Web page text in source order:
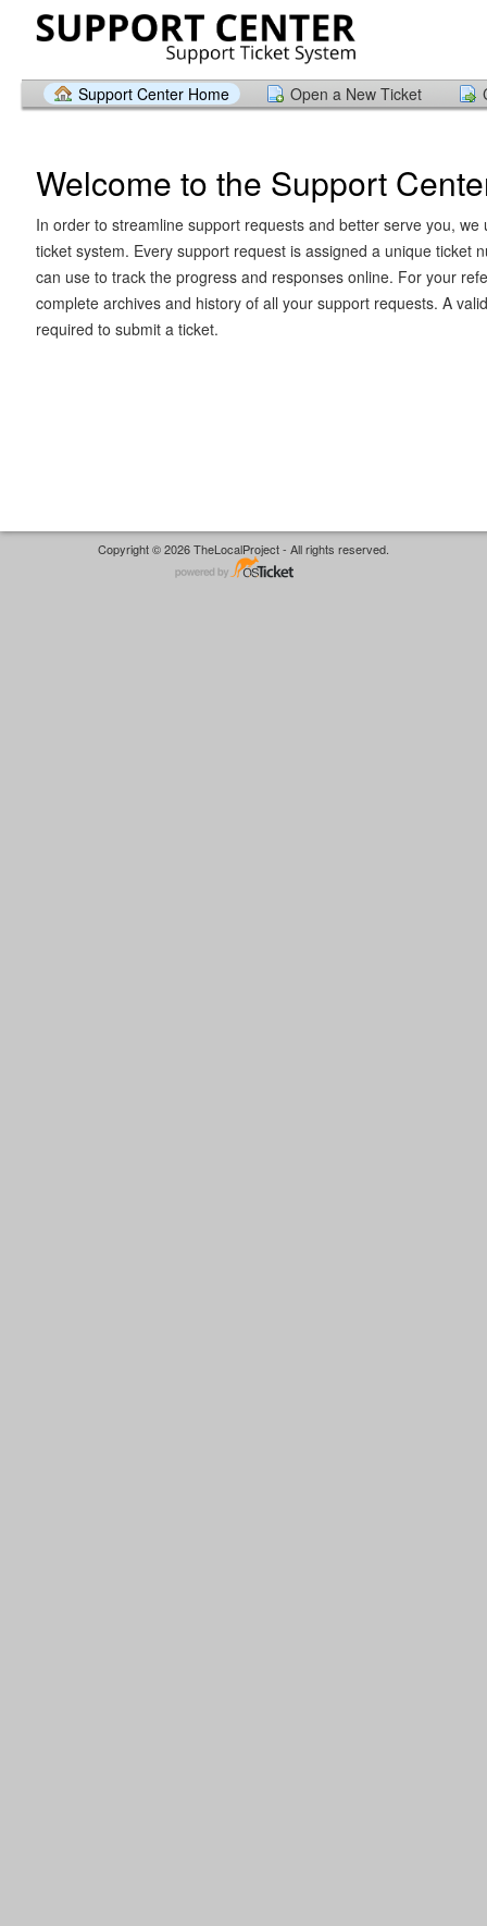
Support Center Home Open a New Ticket
Welcome to the Support
In order to streamline support requests and better serve you, we
ticket system. Every support request is assigned a unique ticket
can use to track the progress and responses online. For your
complete archives and history of all your support requests. A
required to submit a ticket.
Copyright © 2026 TheLocalProject - All rights reserved.